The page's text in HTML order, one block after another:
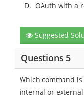
D. OAuth with a
Suggested
Questions 5
Which command
internal or external